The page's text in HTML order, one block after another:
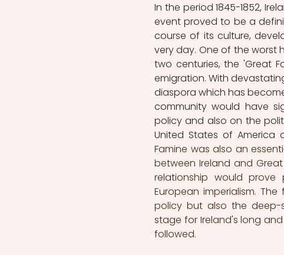
In the period 1845-1852,
event proved to be a
course of its culture,
very day. One of the worst
two centuries, the 'Great
emigration. With
diaspora which has
community would have
policy and also on the
United States of America
Famine was also an
between Ireland and
relationship would
European imperialism.
policy but also the deep-
stage for Ireland's long
followed.